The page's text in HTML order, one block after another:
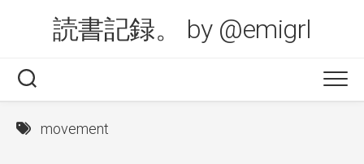
読書記録。 by @emigrl
movement